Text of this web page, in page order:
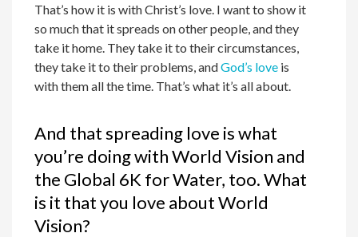
That’s how it is with Christ’s love. I want to show it
so much that it spreads on other people, and they
take it home. They take it to their circumstances,
they take it to their problems, andGod’s love is
with them all the time. That’s what it’s all about.
And that spreading love is what
you’re doing with World Vision and
the Global 6K for Water, too. What
is it that you love about World
Vision?